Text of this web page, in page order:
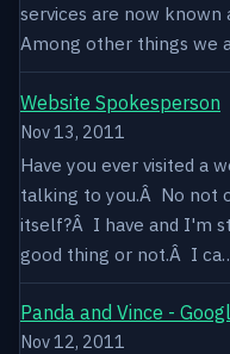
services are now known
Among other things we
Website Spokesperson
Nov 13, 2011
Have you ever visited a
talking to you.Â No not
itself?Â I have and I'm
good thing or not.Â I
Panda and Vince -
Nov 12, 2011